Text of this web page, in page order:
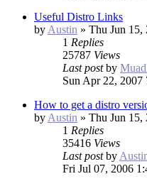
Useful Distro Links
byAustin » Thu Jun 15,
1 Replies
25787 Views
Last postby
Sun Apr 22, 2007
How to get a distro
byAustin » Thu Jun 15,
1 Replies
35416 Views
Last postby
Fri Jul 07, 2006